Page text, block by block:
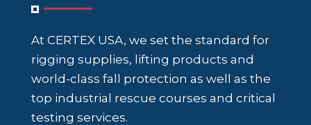
At CERTEX USA, we set the standard for
rigging supplies, lifting products and
world-class fall protection as well as the
top industrial rescue courses and critical
testing services.